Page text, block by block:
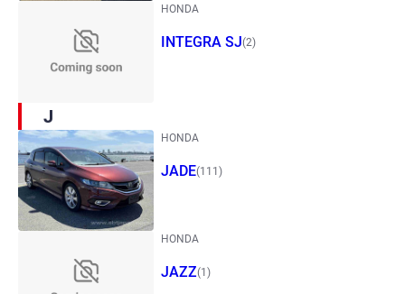
HONDA
INTEGRA SJ(2)
J
HONDA
JADE(111)
HONDA
JAZZ(1)